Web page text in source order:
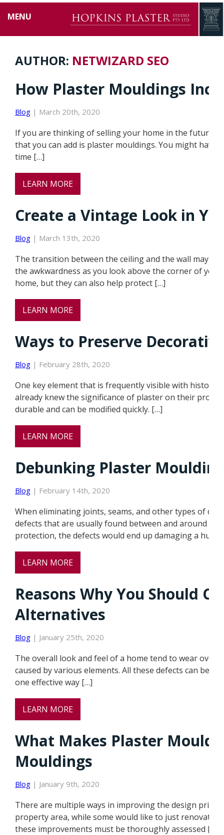
MENU
AUTHOR: NETWIZARD SEO
How Plaster Mouldings
Blog | March 20th, 2020
If you are thinking of selling your home in the future,
that you can add is plaster mouldings. You might
time […]
LEARN MORE
Create a Vintage Look in
Blog | March 13th, 2020
The transition between the ceiling and the wall may
the awkwardness as you look above the corner of
home, but they can also help protect […]
LEARN MORE
Ways to Preserve
Blog | February 28th, 2020
One key element that is frequently visible with
already knew the significance of plaster on their
durable and can be modified quickly. […]
LEARN MORE
Debunking Plaster
Blog | February 14th, 2020
When eliminating joints, seams, and other types of
defects that are usually found between and around
protection, the defects would end up damaging a huge
LEARN MORE
Reasons Why You Should
Alternatives
Blog | January 25th, 2020
The overall look and feel of a home tend to wear over
caused by various elements. All these defects can be
one effective way […]
LEARN MORE
What Makes Plaster
Mouldings
Blog | January 9th, 2020
There are multiple ways in improving the design
property area, while some would like to just renovate
these improvements must be thoroughly assessed […]